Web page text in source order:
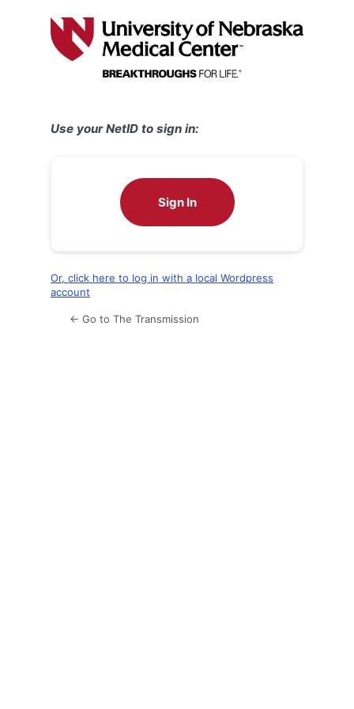
Use your NetID to sign in:
Sign In
Or, click here to log in with a local Wordpress
account
← Go to The Transmission